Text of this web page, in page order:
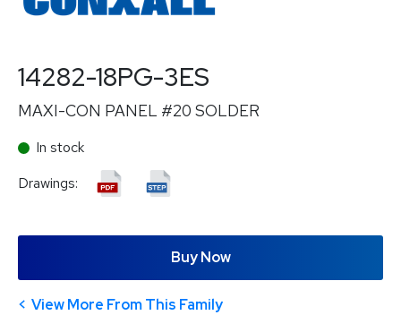
14282-18PG-3ES
MAXI-CON PANEL #20 SOLDER
In stock
Drawings:
Buy Now
View More From This Family